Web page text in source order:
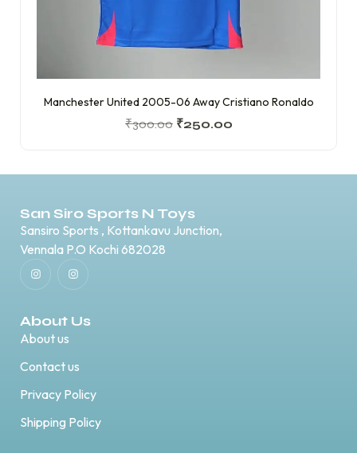
Manchester United 2005-06 Away Cristiano Ronaldo
₹300.00 ₹250.00
San Siro Sports N Toys
Sansiro Sports , Kottankavu Junction,
Vennala P.O Kochi 682028
About Us
About us
Contact us
Privacy Policy
Shipping Policy